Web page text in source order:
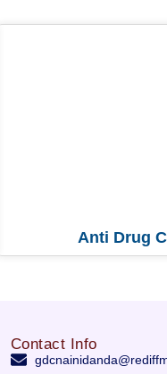
Anti Drug
Contact Info